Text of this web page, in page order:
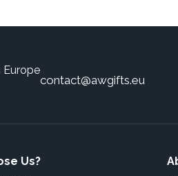
contact@awgifts.eu
Us?